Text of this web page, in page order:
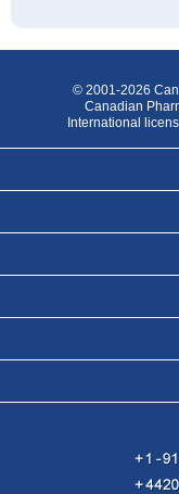
© 2001-2026
Canadian
International